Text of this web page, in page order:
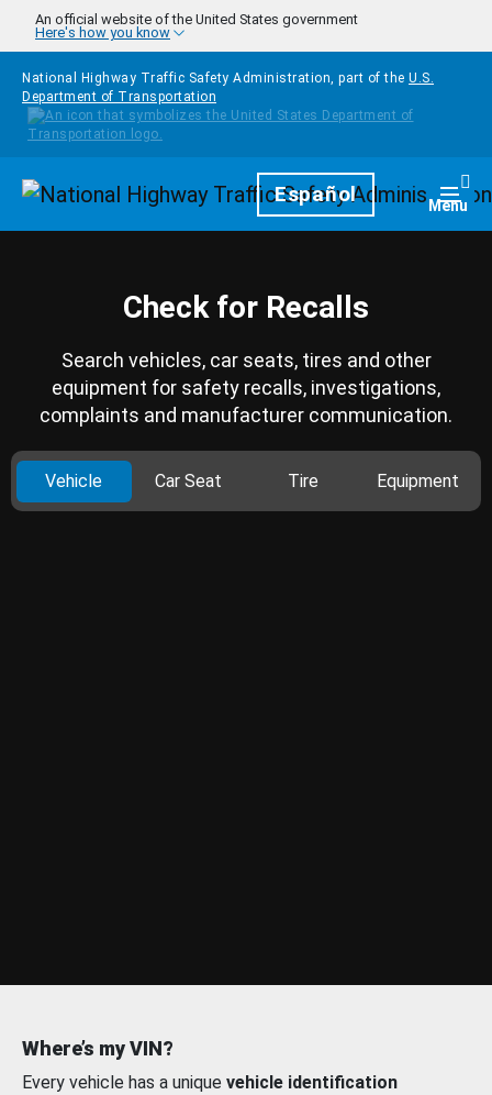
Skip to main content
An official website of the United States government
Here's how you know
National Highway Traffic Safety Administration, part of the U.S.
Department of Transportation
HomepageEspañol Menu
Check for Recalls
Search vehicles, car seats, tires and other
equipment for safety recalls, investigations,
complaints and manufacturer communication.
Vehicle Car Seat Tire Equipment
Where’s my VIN?
Every vehicle has a unique vehicle identification